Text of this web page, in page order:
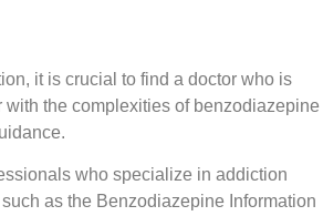
it is crucial to find a doctor who is
the complexities of benzodiazepine
who specialize in addiction
as the Benzodiazepine Information